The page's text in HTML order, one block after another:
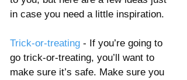
in case you need a little inspiration.
Trick-or-treating - If you’re going to
go trick-or-treating, you’ll want to
make sure it’s safe. Make sure you